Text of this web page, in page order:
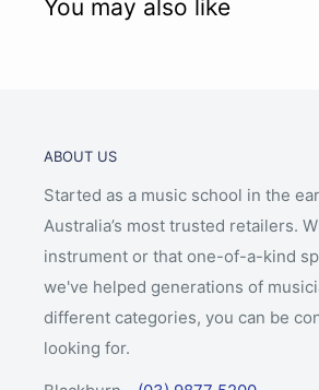
You may also like
ABOUT US
Started as a music school in the
Australia’s most trusted retailers.
instrument or that one-of-a-kind
we've helped generations of
different categories, you can be
looking for.